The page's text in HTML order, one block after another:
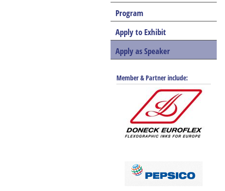
Program
Apply to Exhibit
Apply as Speaker
Member & Partner include: